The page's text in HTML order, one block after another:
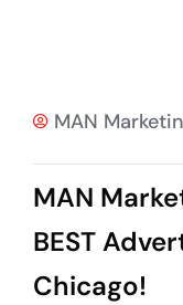
MAN
MAN
BEST
Chicago!